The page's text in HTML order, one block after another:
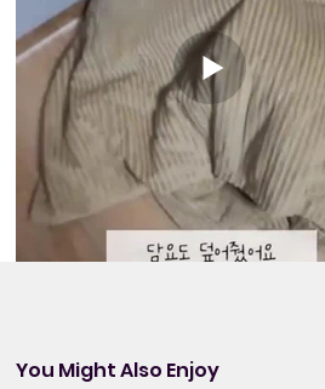
You Might Also Enjoy